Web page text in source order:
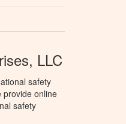
LLC
safety
provide online
safety